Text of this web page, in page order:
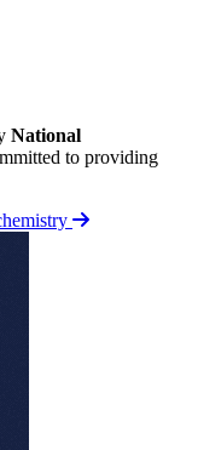
National
to providing